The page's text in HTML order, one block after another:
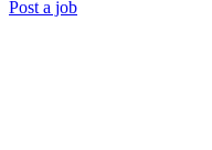
Post a job